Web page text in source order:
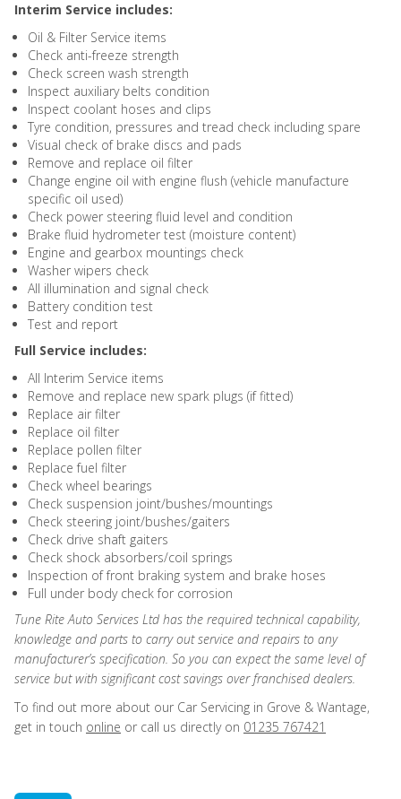
Interim Service includes:
Oil & Filter Service items
Check anti-freeze strength
Check screen wash strength
Inspect auxiliary belts condition
Inspect coolant hoses and clips
Tyre condition, pressures and tread check including spare
Visual check of brake discs and pads
Remove and replace oil filter
Change engine oil with engine flush (vehicle manufacture
specific oil used)
Check power steering fluid level and condition
Brake fluid hydrometer test (moisture content)
Engine and gearbox mountings check
Washer wipers check
All illumination and signal check
Battery condition test
Test and report
Full Service includes:
All Interim Service items
Remove and replace new spark plugs (if fitted)
Replace air filter
Replace oil filter
Replace pollen filter
Replace fuel filter
Check wheel bearings
Check suspension joint/bushes/mountings
Check steering joint/bushes/gaiters
Check drive shaft gaiters
Check shock absorbers/coil springs
Inspection of front braking system and brake hoses
Full under body check for corrosion
Tune Rite Auto Services Ltd has the required technical capability,
knowledge and parts to carry out service and repairs to any
manufacturer’s specification. So you can expect the same level of
service but with significant cost savings over franchised dealers.
To find out more about our Car Servicing in Grove & Wantage,
get in touch online or call us directly on 01235 767421